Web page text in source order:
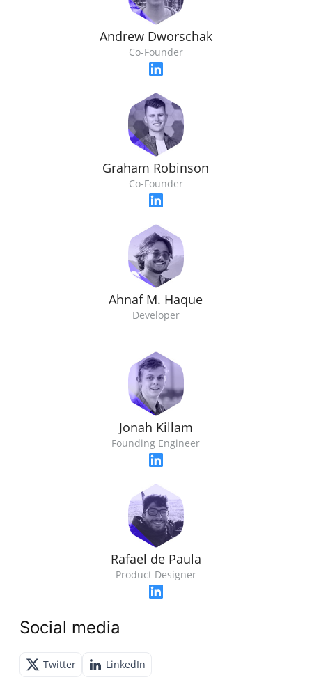
Andrew Dworschak
Co-Founder
Graham Robinson
Co-Founder
Ahnaf M. Haque
Developer
Jonah Killam
Founding Engineer
Rafael de Paula
Product Designer
Social media
Twitter LinkedIn